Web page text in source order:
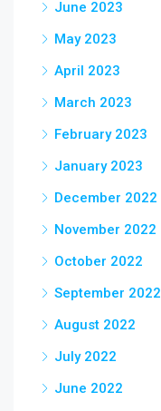
June 2023
May 2023
April 2023
March 2023
February 2023
January 2023
December 2022
November 2022
October 2022
September 2022
August 2022
July 2022
June 2022